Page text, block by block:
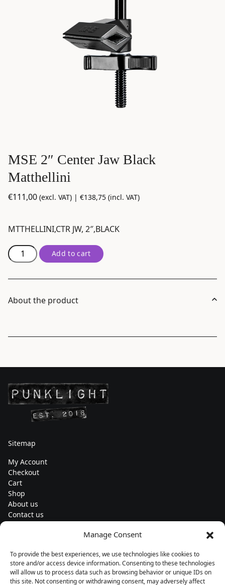
Manage Consent
To provide the best experiences, we use technologies like cookies to
store and/or access device information. Consenting to these technologies
will allow us to process data such as browsing behavior or unique IDs on
this site. Not consenting or withdrawing consent, may adversely affect
MSE 2″ Center Jaw Black
Matthellini
€111,00 (excl. VAT) | €138,75 (incl. VAT)
MTTHELLINI,CTR JW, 2″,BLACK
MSE
2"
Black
Add to cart
About the product
Sitemap
My Account
Checkout
Cart
Shop
About us
Contact us
Subscribe to our newsletters